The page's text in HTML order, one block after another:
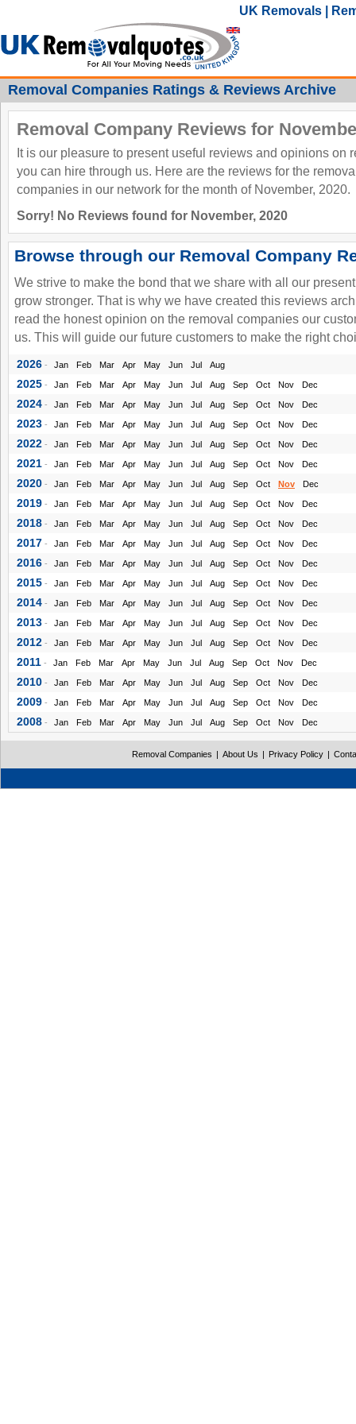
UK Removals |
Removal Companies Ratings & Reviews Archive
Removal Company Reviews for
It is our pleasure to present useful reviews and opinions on
you can hire through us. Here are the reviews for the
companies in our network for the month of November, 2020.
Sorry! No Reviews found for November, 2020
Browse through our Removal Company
We strive to make the bond that we share with all our
grow stronger. That is why we have created this reviews
read the honest opinion on the removal companies our
us. This will guide our future customers to make the right
2026 - Jan Feb Mar Apr May Jun Jul Aug
2025 - Jan Feb Mar Apr May Jun Jul Aug Sep Oct Nov Dec
2024 - Jan Feb Mar Apr May Jun Jul Aug Sep Oct Nov Dec
2023 - Jan Feb Mar Apr May Jun Jul Aug Sep Oct Nov Dec
2022 - Jan Feb Mar Apr May Jun Jul Aug Sep Oct Nov Dec
2021 - Jan Feb Mar Apr May Jun Jul Aug Sep Oct Nov Dec
2020 - Jan Feb Mar Apr May Jun Jul Aug Sep Oct Nov Dec
2019 - Jan Feb Mar Apr May Jun Jul Aug Sep Oct Nov Dec
2018 - Jan Feb Mar Apr May Jun Jul Aug Sep Oct Nov Dec
2017 - Jan Feb Mar Apr May Jun Jul Aug Sep Oct Nov Dec
2016 - Jan Feb Mar Apr May Jun Jul Aug Sep Oct Nov Dec
2015 - Jan Feb Mar Apr May Jun Jul Aug Sep Oct Nov Dec
2014 - Jan Feb Mar Apr May Jun Jul Aug Sep Oct Nov Dec
2013 - Jan Feb Mar Apr May Jun Jul Aug Sep Oct Nov Dec
2012 - Jan Feb Mar Apr May Jun Jul Aug Sep Oct Nov Dec
2011 - Jan Feb Mar Apr May Jun Jul Aug Sep Oct Nov Dec
2010 - Jan Feb Mar Apr May Jun Jul Aug Sep Oct Nov Dec
2009 - Jan Feb Mar Apr May Jun Jul Aug Sep Oct Nov Dec
2008 - Jan Feb Mar Apr May Jun Jul Aug Sep Oct Nov Dec
Removal Companies | About Us | Privacy Policy |